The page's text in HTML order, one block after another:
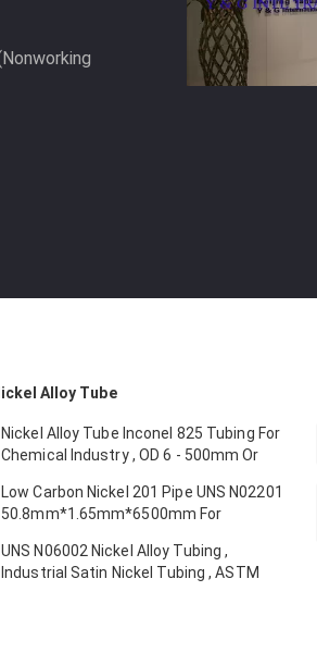
Alloy Tube
Nickel Alloy Tube Inconel 825 Tubing For
Chemical Industry , OD 6 - 500mm Or
Low Carbon Nickel 201 Pipe UNS N02201
50.8mm*1.65mm*6500mm For
UNS N06002 Nickel Alloy Tubing ,
Industrial Satin Nickel Tubing , ASTM